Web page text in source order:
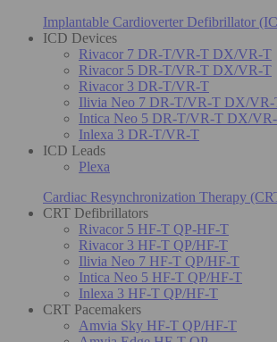
Implantable Cardioverter Defibrillator
ICD Devices
Rivacor 7 DR-T/VR-T DX/VR-T
Rivacor 5 DR-T/VR-T DX/VR-T
Rivacor 3 DR-T/VR-T
Ilivia Neo 7 DR-T/VR-T DX/
Intica Neo 5 DR-T/VR-T DX/
Inlexa 3 DR-T/VR-T
ICD Leads
Plexa
Cardiac Resynchronization Therapy
CRT Defibrillators
Rivacor 5 HF-T QP-HF-T
Rivacor 3 HF-T QP/HF-T
Ilivia Neo 7 HF-T QP/HF-T
Intica Neo 5 HF-T QP/HF-T
Inlexa 3 HF-T QP/HF-T
CRT Pacemakers
Amvia Sky HF-T QP/HF-T